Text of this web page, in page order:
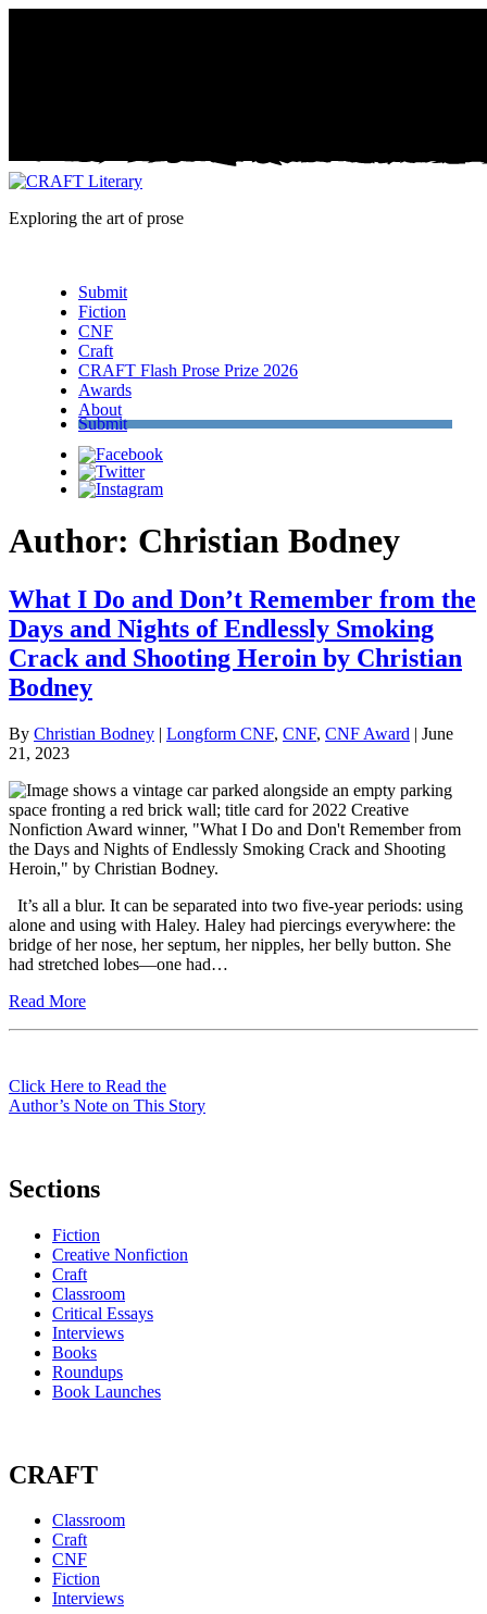
Exploring the art of prose
Submit
Fiction
CNF
Craft
CRAFT Flash Prose Prize 2026
Awards
About
Submit
Facebook
Twitter
Instagram
Author: Christian Bodney
What I Do and Don’t Remember from the
Days and Nights of Endlessly Smoking
Crack and Shooting Heroin by Christian
Bodney
By Christian Bodney | Longform CNF, CNF, CNF Award | June
21, 2023
It’s all a blur. It can be separated into two five-year periods: using
alone and using with Haley. Haley had piercings everywhere: the
bridge of her nose, her septum, her nipples, her belly button. She
had stretched lobes—one had…
Read More
Click Here to Read the
Author’s Note on This Story
Sections
Fiction
Creative Nonfiction
Craft
Classroom
Critical Essays
Interviews
Books
Roundups
Book Launches
CRAFT
Classroom
Craft
CNF
Fiction
Interviews